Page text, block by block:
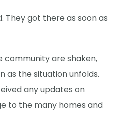
They got there as soon as
community are shaken,
as the situation unfolds.
any updates on
to the many homes and